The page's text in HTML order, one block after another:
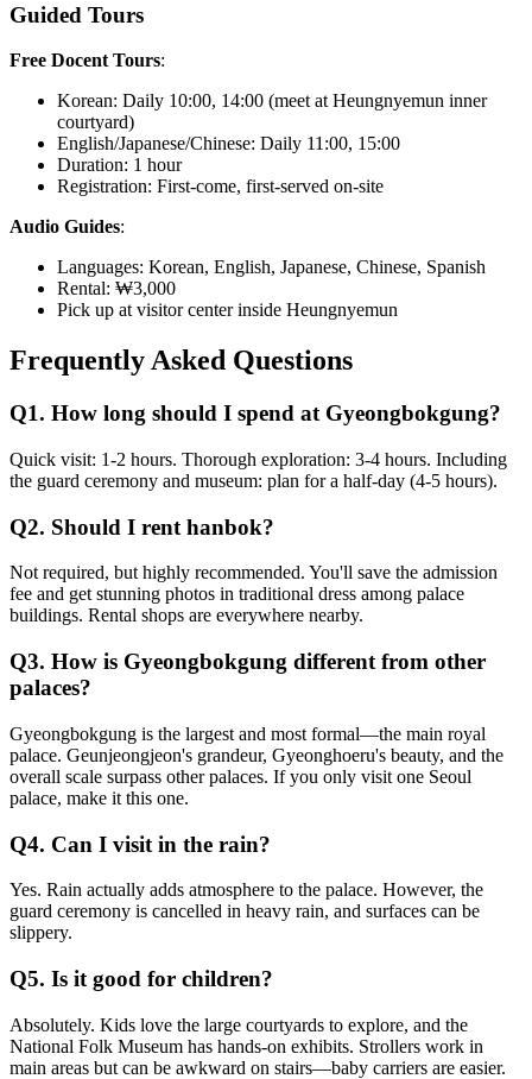
Guided Tours
Free Docent Tours:
Korean: Daily 10:00, 14:00 (meet at Heungnyemun inner
courtyard)
English/Japanese/Chinese: Daily 11:00, 15:00
Duration: 1 hour
Registration: First-come, first-served on-site
Audio Guides:
Languages: Korean, English, Japanese, Chinese, Spanish
Rental: ₩3,000
Pick up at visitor center inside Heungnyemun
Frequently Asked Questions
Q1. How long should I spend at Gyeongbokgung?
Quick visit: 1-2 hours. Thorough exploration: 3-4 hours. Including
the guard ceremony and museum: plan for a half-day (4-5 hours).
Q2. Should I rent hanbok?
Not required, but highly recommended. You'll save the admission
fee and get stunning photos in traditional dress among palace
buildings. Rental shops are everywhere nearby.
Q3. How is Gyeongbokgung different from other
palaces?
Gyeongbokgung is the largest and most formal—the main royal
palace. Geunjeongjeon's grandeur, Gyeonghoeru's beauty, and the
overall scale surpass other palaces. If you only visit one Seoul
palace, make it this one.
Q4. Can I visit in the rain?
Yes. Rain actually adds atmosphere to the palace. However, the
guard ceremony is cancelled in heavy rain, and surfaces can be
slippery.
Q5. Is it good for children?
Absolutely. Kids love the large courtyards to explore, and the
National Folk Museum has hands-on exhibits. Strollers work in
main areas but can be awkward on stairs—baby carriers are easier.